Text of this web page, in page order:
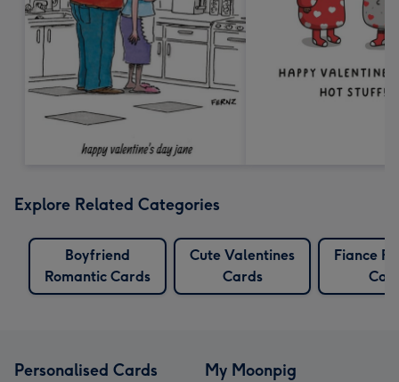
Explore Related Categories
Boyfriend
Romantic Cards
Cute Valentines
Cards
Fiance
Personalised Cards My Moonpig